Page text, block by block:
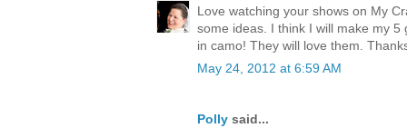
Love watching your shows on My
some ideas. I think I will make my
in camo! They will love them.
May 24, 2012 at 6:59 AM
Polly said...